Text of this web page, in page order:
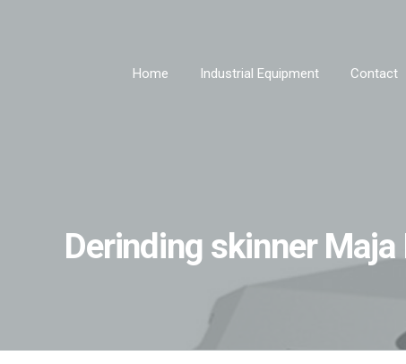
Home Industrial Equipment Contact
Derinding skinner Maja